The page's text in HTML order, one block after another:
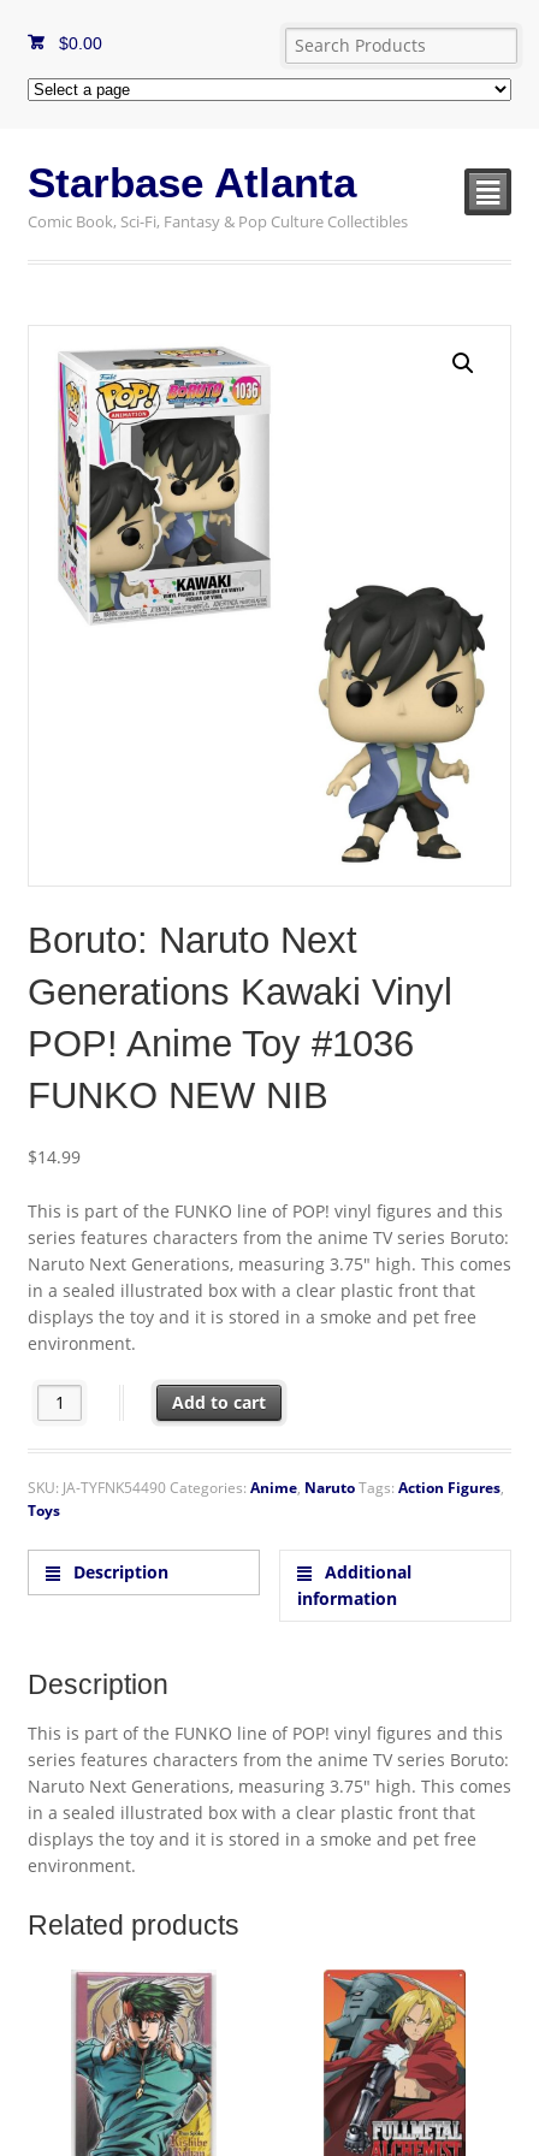
$0.00
Starbase Atlanta
Comic Book, Sci-Fi, Fantasy & Pop Culture Collectibles
²
Boruto: Naruto Next
Generations Kawaki Vinyl
POP! Anime Toy #1036
FUNKO NEW NIB
$14.99
This is part of the FUNKO line of POP! vinyl figures and this
series features characters from the anime TV series Boruto:
Naruto Next Generations, measuring 3.75″ high. This comes
in a sealed illustrated box with a clear plastic front that
displays the toy and it is stored in a smoke and pet free
environment.
Boruto: Naruto Next Generations Kawaki Vinyl POP! Anime
Add to cart
SKU: JA-TYFNK54490Categories: Anime, NarutoTags: Action Figures,
Toys
Description
Additional
information
Description
This is part of the FUNKO line of POP! vinyl figures and this
series features characters from the anime TV series Boruto:
Naruto Next Generations, measuring 3.75″ high. This comes
in a sealed illustrated box with a clear plastic front that
displays the toy and it is stored in a smoke and pet free
environment.
Related products